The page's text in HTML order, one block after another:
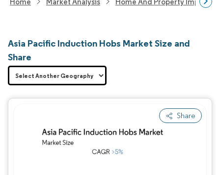
Asia Pacific Induction Hobs Market Size and
Share
Share
Image © Mordor Intelligence. Reuse